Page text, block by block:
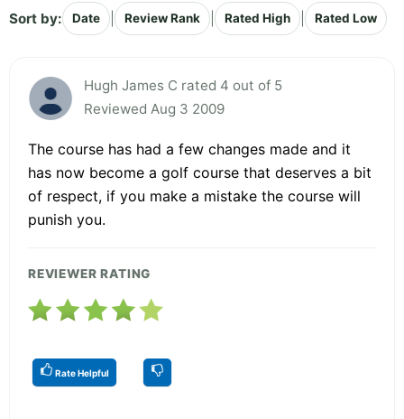
Sort by: Date Review Rank Rated High Rated Low
Hugh James C rated 4 out of 5
Reviewed Aug 3 2009
The course has had a few changes made and it
has now become a golf course that deserves a bit
of respect, if you make a mistake the course will
punish you.
REVIEWER RATING
Rate Helpful